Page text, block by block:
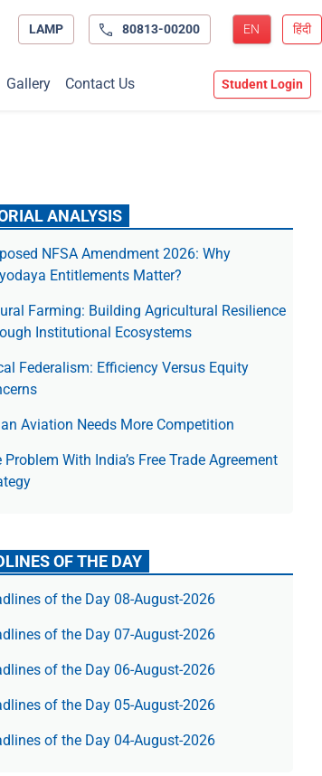
LAMP 80813-00200 EN हिंदी
Gallery Contact Us Student Login
ANALYSIS
NFSA Amendment 2026: Why
Entitlements Matter?
Farming: Building Agricultural Resilience
Institutional Ecosystems
Federalism: Efficiency Versus Equity
Aviation Needs More Competition
Prob­lem With India’s Free Trade Agree­ment
OF THE DAY
of the Day 08-August-2026
of the Day 07-August-2026
of the Day 06-August-2026
of the Day 05-August-2026
of the Day 04-August-2026